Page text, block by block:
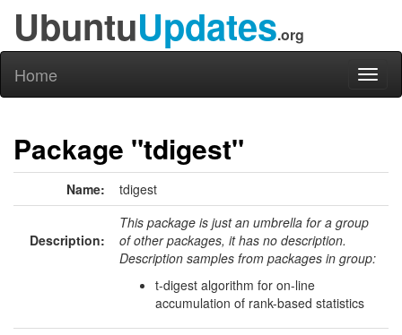
UbuntuUpdates.org
Home
Package "tdigest"
Name: tdigest
Description:
This package is just an umbrella for a group
of other packages, it has no description.
Description samples from packages in group:
t-digest algorithm for on-line
accumulation of rank-based statistics